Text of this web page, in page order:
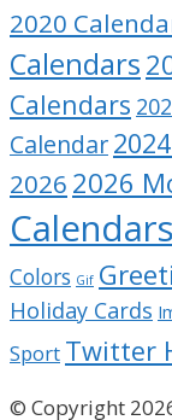
2020
Calendars
Calendars
Calendar
2026 2026
Calendars
Colors Gif
Holiday Cards
Sport Twitter
© Copyright